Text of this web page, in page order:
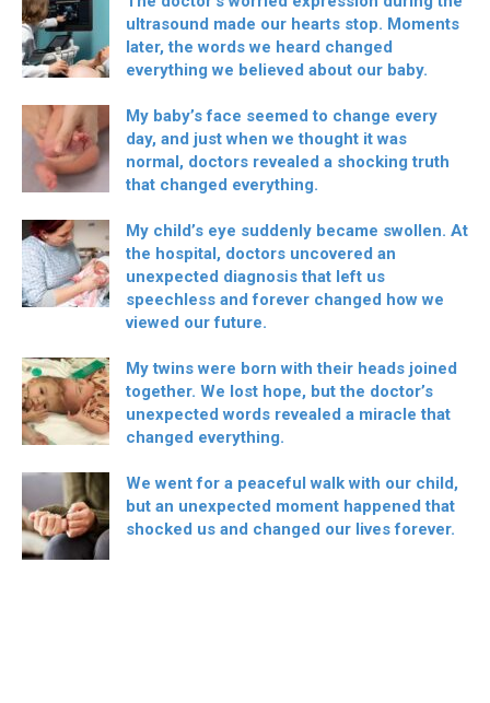
ultrasound made our hearts stop. Moments
later, the words we heard changed
everything we believed about our baby.
My baby’s face seemed to change every
day, and just when we thought it was
normal, doctors revealed a shocking truth
that changed everything.
My child’s eye suddenly became swollen. At
the hospital, doctors uncovered an
unexpected diagnosis that left us
speechless and forever changed how we
viewed our future.
My twins were born with their heads joined
together. We lost hope, but the doctor’s
unexpected words revealed a miracle that
changed everything.
We went for a peaceful walk with our child,
but an unexpected moment happened that
shocked us and changed our lives forever.